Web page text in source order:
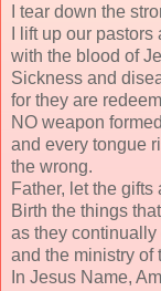
I tear down the
I lift up our
with the blood of
Sickness and
for they are
NO weapon
and every tongue
the wrong.
Father, let the
Birth the things
as they
and the ministry of
In Jesus Name,